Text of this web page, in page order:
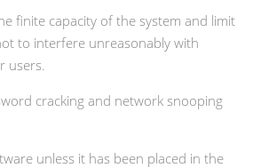
finite capacity of the system and limit
to interfere unreasonably with
users.
cracking and network snooping
unless it has been placed in the